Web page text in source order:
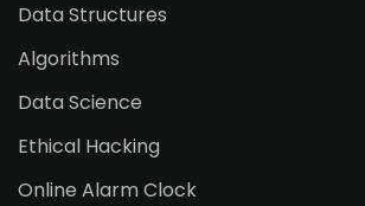
Data Structures
Algorithms
Data Science
Ethical Hacking
Online Alarm Clock